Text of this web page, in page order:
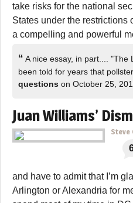
take risks for the national
States under the restrictions
a compelling and powerful
“ A nice essay, in part.... "The
been told for years that
questions on October 25,
Juan Williams’
Steve
and have to admit that I’m
Arlington or Alexandria for